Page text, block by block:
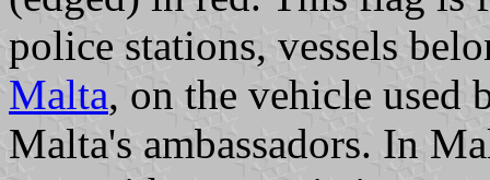
police stations, vessels
Malta, on the vehicle used
Malta's ambassadors. In